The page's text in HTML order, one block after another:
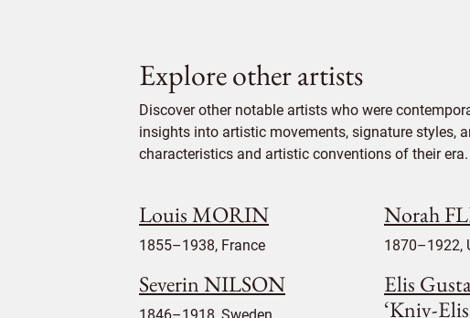
Explore other artists
Discover other notable artists who were
insights into artistic movements, signature styles,
characteristics and artistic conventions of their era.
Louis MORIN
1855–1938, France
Norah
1870–1922,
Severin NILSON
Elis
‘Kniv-